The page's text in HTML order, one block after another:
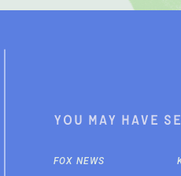
You may have
FOX NEWS